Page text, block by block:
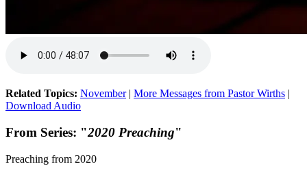
Related Topics: November| More Messages from Pastor Wirths |
Download Audio
From Series: "2020 Preaching"
Preaching from 2020